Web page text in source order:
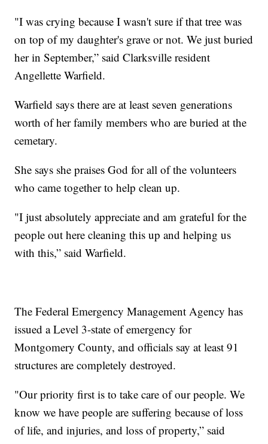
"I was crying because I wasn't sure if that tree was
on top of my daughter's grave or not. We just buried
her in September,” said Clarksville resident
Angellette Warfield.
Warfield says there are at least seven generations
worth of her family members who are buried at the
cemetary.
She says she praises God for all of the volunteers
who came together to help clean up.
"I just absolutely appreciate and am grateful for the
people out here cleaning this up and helping us
with this,” said Warfield.
The Federal Emergency Management Agency has
issued a Level 3-state of emergency for
Montgomery County, and officials say at least 91
structures are completely destroyed.
"Our priority first is to take care of our people. We
know we have people are suffering because of loss
of life, and injuries, and loss of property,” said